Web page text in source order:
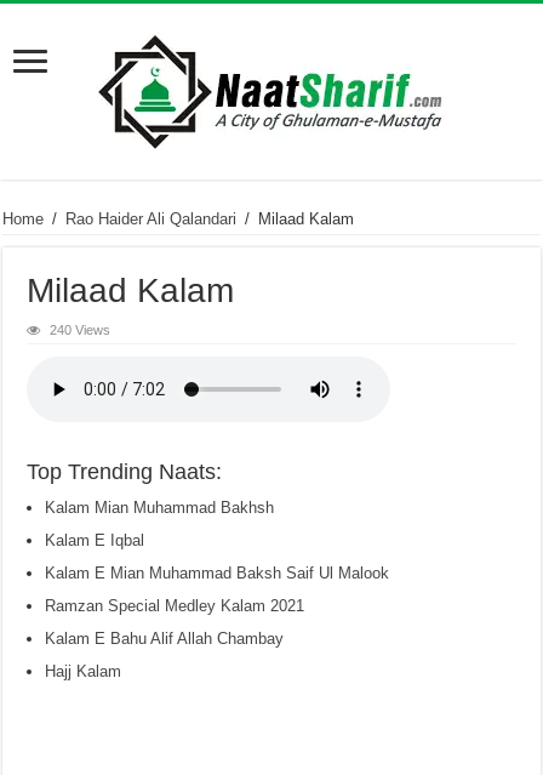
Home / Rao Haider Ali Qalandari / Milaad Kalam
Milaad Kalam
240 Views
Top Trending Naats:
Kalam Mian Muhammad Bakhsh
Kalam E Iqbal
Kalam E Mian Muhammad Baksh Saif Ul Malook
Ramzan Special Medley Kalam 2021
Kalam E Bahu Alif Allah Chambay
Hajj Kalam